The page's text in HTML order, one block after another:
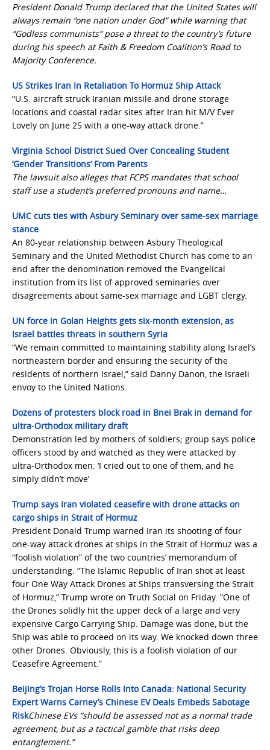
President Donald Trump declared that the United States will
always remain “one nation under God” while warning that
“Godless communists” pose a threat to the country’s future
during his speech at Faith & Freedom Coalition’s Road to
Majority Conference.
US Strikes Iran In Retaliation To Hormuz Ship Attack
“U.S. aircraft struck Iranian missile and drone storage
locations and coastal radar sites after Iran hit M/V Ever
Lovely on June 25 with a one-way attack drone.”
Virginia School District Sued Over Concealing Student
‘Gender Transitions’ From Parents
The lawsuit also alleges that FCPS mandates that school
staff use a student’s preferred pronouns and name…
UMC cuts ties with Asbury Seminary over same-sex marriage
stance
An 80-year relationship between Asbury Theological
Seminary and the United Methodist Church has come to an
end after the denomination removed the Evangelical
institution from its list of approved seminaries over
disagreements about same-sex marriage and LGBT clergy.
UN force in Golan Heights gets six-month extension, as
Israel battles threats in southern Syria
“We remain committed to maintaining stability along Israel’s
northeastern border and ensuring the security of the
residents of northern Israel,” said Danny Danon, the Israeli
envoy to the United Nations.
Dozens of protesters block road in Bnei Brak in demand for
ultra-Orthodox military draft
Demonstration led by mothers of soldiers; group says police
officers stood by and watched as they were attacked by
ultra-Orthodox men: ‘I cried out to one of them, and he
simply didn’t move’
Trump says Iran violated ceasefire with drone attacks on
cargo ships in Strait of Hormuz
President Donald Trump warned Iran its shooting of four
one-way attack drones at ships in the Strait of Hormuz was a
“foolish violation” of the two countries’ memorandum of
understanding. “The Islamic Republic of Iran shot at least
four One Way Attack Drones at Ships transversing the Strait
of Hormuz,” Trump wrote on Truth Social on Friday. “One of
the Drones solidly hit the upper deck of a large and very
expensive Cargo Carrying Ship. Damage was done, but the
Ship was able to proceed on its way. We knocked down three
other Drones. Obviously, this is a foolish violation of our
Ceasefire Agreement.”
Beijing’s Trojan Horse Rolls Into Canada: National Security
Expert Warns Carney’s Chinese EV Deals Embeds Sabotage
RiskChinese EVs “should be assessed not as a normal trade
agreement, but as a tactical gamble that risks deep
entanglement.”